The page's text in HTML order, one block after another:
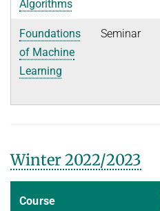
Algorithms
Foundations
of Machine
Learning
Seminar
Winter 2022/2023
Course